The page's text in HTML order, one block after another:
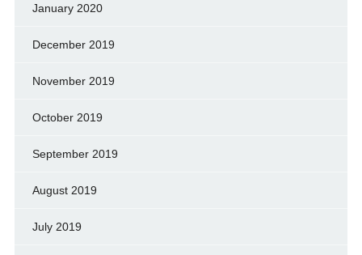
January 2020
December 2019
November 2019
October 2019
September 2019
August 2019
July 2019